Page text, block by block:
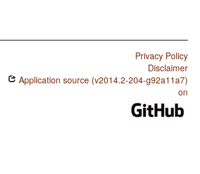
Privacy Policy
Disclaimer
Application source (v2014.2-204-g92a11a7)
on